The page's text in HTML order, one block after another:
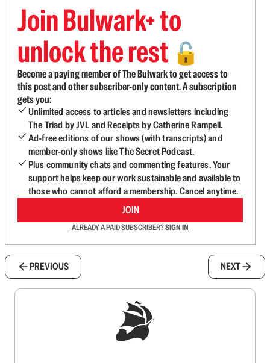
Join Bulwark+ to
unlock the rest 🔓
Become a paying member of The Bulwark to get access to
this post and other subscriber-only content. A subscription
gets you:
Unlimited access to articles and newsletters including
The Triad by JVL and Receipts by Catherine Rampell.
Ad-free editions of our shows (with transcripts) and
member-only shows like The Secret Podcast.
Plus community chats and commenting features. Your
support helps keep our work sustainable and available to
those who cannot afford a membership. Cancel anytime.
JOIN
ALREADY A PAID SUBSCRIBER?SIGN IN
PREVIOUS NEXT